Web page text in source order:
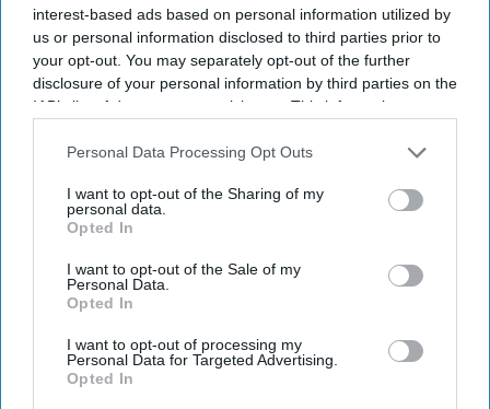
interest-based ads based on personal information utilized by
us or personal information disclosed to third parties prior to
your opt-out. You may separately opt-out of the further
disclosure of your personal information by third parties on the
IAB’s list of downstream participants. This information may
Downstream Participantsthat may further disclose it to other
Personal Data Processing Opt Outs
I want to opt-out of the Sharing of my
personal data.
Opted In
I want to opt-out of the Sale of my
Personal Data.
Opted In
I want to opt-out of processing my
Personal Data for Targeted Advertising.
Opted In
would overtake 2020 as the poorest harvest on record
and leave arable farmers facing losses of up to £390
million in revenue.
Current Issue